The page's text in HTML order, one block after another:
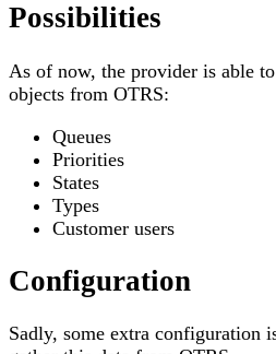
Possibilities
As of now, the provider is able
objects from OTRS:
Queues
Priorities
States
Types
Customer users
Configuration
Sadly, some extra configuration